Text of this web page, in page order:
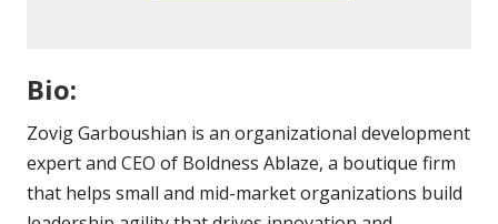
Bio:
Zovig Garboushian is an organizational development
expert and CEO of Boldness Ablaze, a boutique firm
that helps small and mid-market organizations build